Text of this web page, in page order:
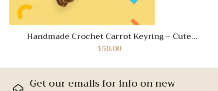
Handmade Crochet Carrot Keyring – Cute
Vegetable Keychain for Bags & Keys
150.00
Get our emails for info on new